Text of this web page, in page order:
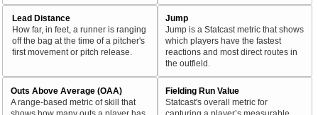
Lead Distance
How far, in feet, a runner is ranging
off the bag at the time of a pitcher's
first movement or pitch release.
Jump
Jump is a Statcast metric that shows
which players have the fastest
reactions and most direct routes in
the outfield.
Outs Above Average (OAA)
A range-based metric of skill that
shows how many outs a player has
Fielding Run Value
Statcast's overall metric for
capturing a player’s measurable